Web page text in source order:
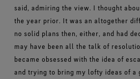
said, admiring the view. I thought
the year prior. It was an altogether
no solid plans then, either, and had
may have been all the talk of
became obsessed with the idea of
and trying to bring my lofty ideas of a